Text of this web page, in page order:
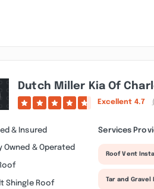
Dutch Miller Kia Of
Excellent 4.7
& Insured
Owned & Operated
Shingle Roof
Services
Roof Vent
Tar and Gravel